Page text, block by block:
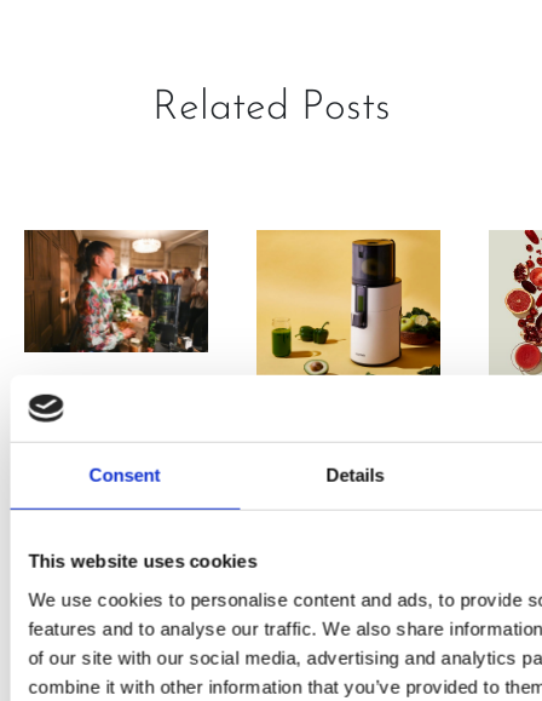
Consent Details
This website uses cookies
We use cookies to personalise content and ads, to provide
features and to analyse our traffic. We also share
of our site with our social media, advertising and analytics
combine it with other information that you’ve provided to
Related Posts
PRESS
Freshly
squeezed
juices as
true
immune
REVIEW
Hurom
H400
juicer in
test –